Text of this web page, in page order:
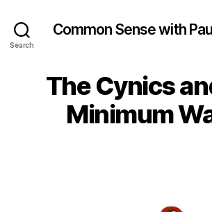
Search
Common Sense with
The Cynics
Minimum